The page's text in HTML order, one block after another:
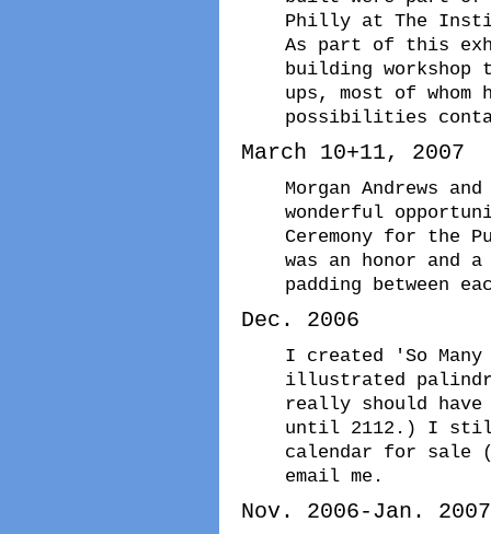
Philly at The
As part of this
building workshop
ups, most of whom
possibilities
March 10+11, 2007
Morgan Andrews
wonderful
Ceremony for the
was an honor and
padding between
Dec. 2006
I created 'So Many
illustrated
really should
until 2112.) I
calendar for sale
email me.
Nov. 2006-Jan. 2007